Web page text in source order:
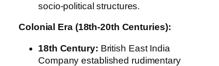
socio-political structures.
Colonial Era (18th-20th Centuries):
18th Century: British East India
Company established rudimentary